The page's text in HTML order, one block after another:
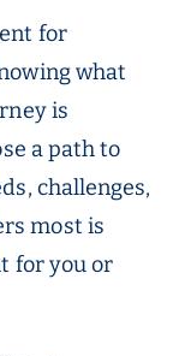
for
what
is
a path to
challenges,
most is
for you or